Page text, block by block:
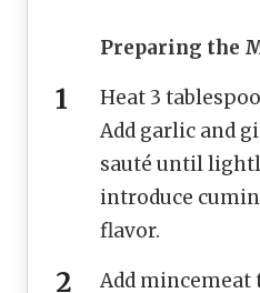
Preparing the
Heat 3
Add garlic and
sauté until
introduce cumin
flavor.
Add mincemeat